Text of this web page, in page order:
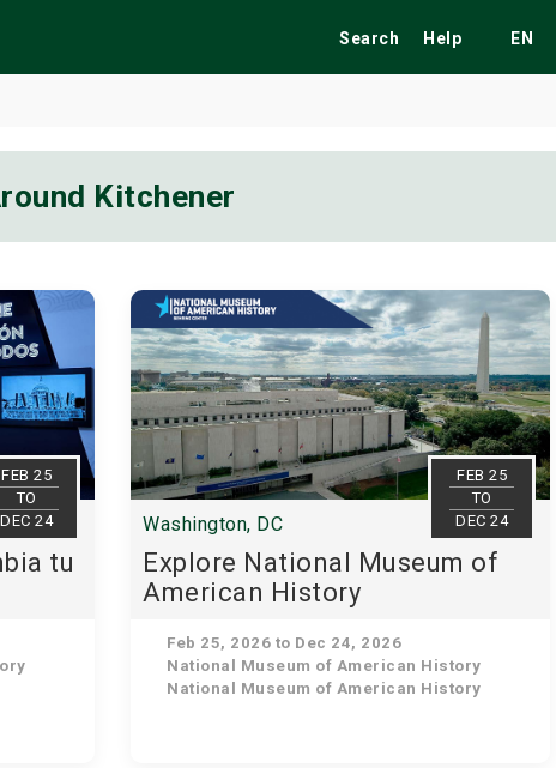
Search Help EN
Kitchener
FEB 25
TO
DEC 24
tu
FEB 25
TO
DEC 24
Washington, DC
Explore National Museum of
American History
Feb 25, 2026 to Dec 24, 2026
National Museum of American History
National Museum of American History
Next Weekend Festivals Fairs Tribute Shows